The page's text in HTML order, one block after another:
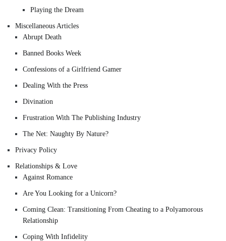
Playing the Dream
Miscellaneous Articles
Abrupt Death
Banned Books Week
Confessions of a Girlfriend Gamer
Dealing With the Press
Divination
Frustration With The Publishing Industry
The Net: Naughty By Nature?
Privacy Policy
Relationships & Love
Against Romance
Are You Looking for a Unicorn?
Coming Clean: Transitioning From Cheating to a Polyamorous
Relationship
Coping With Infidelity